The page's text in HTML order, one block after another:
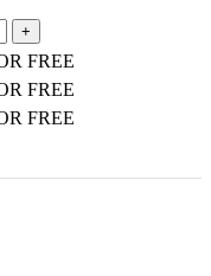
FREE
FREE
FREE